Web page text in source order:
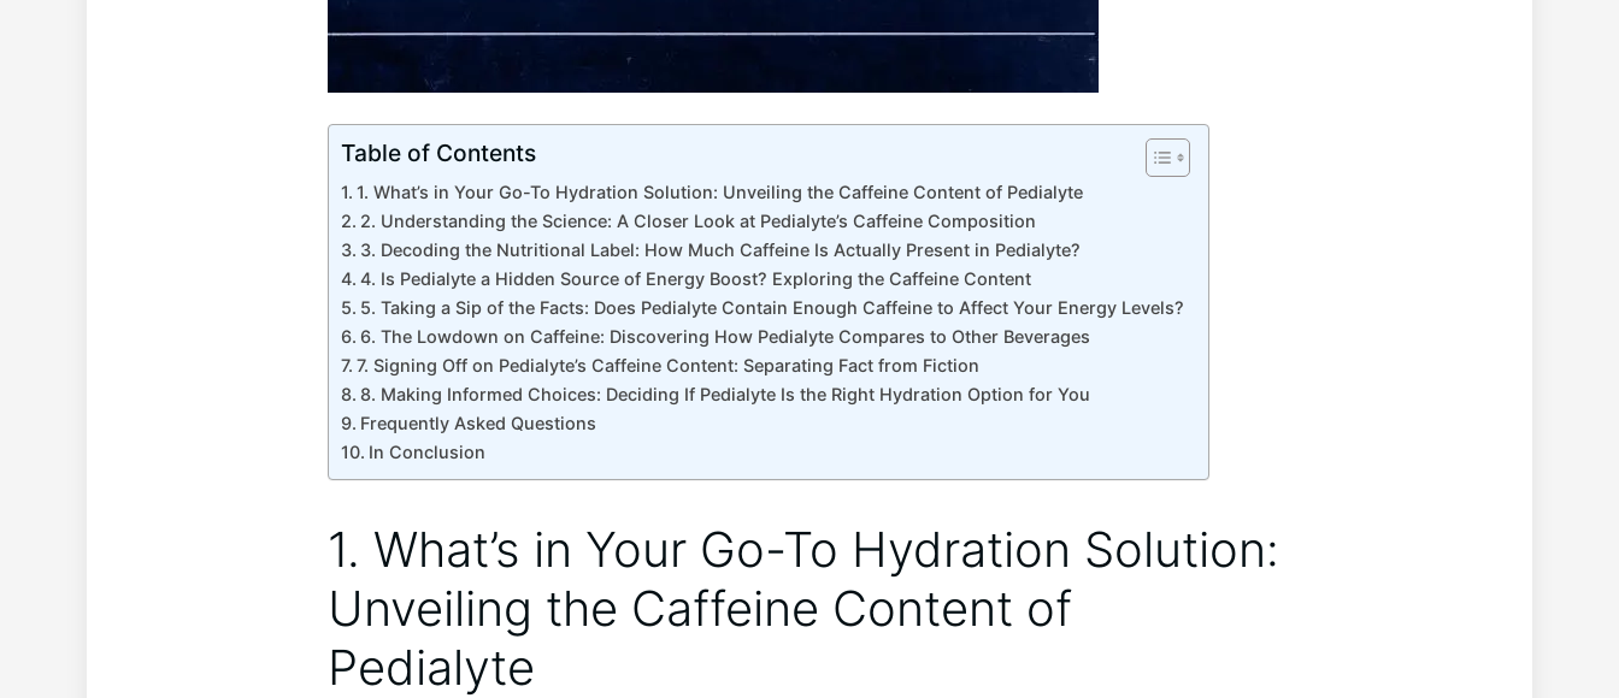
Table of Contents
1. What’s in ⁢Your Go-To Hydration ⁤Solution: Unveiling​ the ​Caffeine Content of Pedialyte
2. Understanding the ‍Science: ‌A Closer Look at Pedialyte’s Caffeine⁣ Composition
3. ⁢Decoding‌ the‌ Nutritional ⁣Label: How ⁤Much Caffeine Is Actually Present in Pedialyte?
4. Is Pedialyte a Hidden Source of Energy Boost? Exploring the ⁤Caffeine⁣ Content
5. Taking a Sip of the Facts:‍ Does Pedialyte Contain​ Enough Caffeine to‍ Affect Your Energy Levels?
6. ​The Lowdown on Caffeine: Discovering ‌How‍ Pedialyte ‌Compares to Other Beverages
7. Signing Off on Pedialyte’s Caffeine⁢ Content: Separating Fact from Fiction
8.⁣ Making Informed Choices:‍ Deciding If Pedialyte Is ‍the Right Hydration Option⁢ for You
Frequently Asked Questions
In Conclusion
1. What’s in ⁢Your Go-To Hydration ⁤Solution:
Unveiling​ the ​Caffeine Content of
Pedialyte